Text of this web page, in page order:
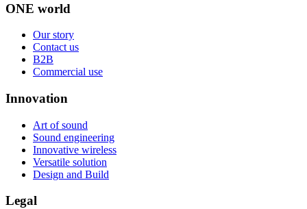
ONE world
Our story
Contact us
B2B
Commercial use
Innovation
Art of sound
Sound engineering
Innovative wireless
Versatile solution
Design and Build
Legal